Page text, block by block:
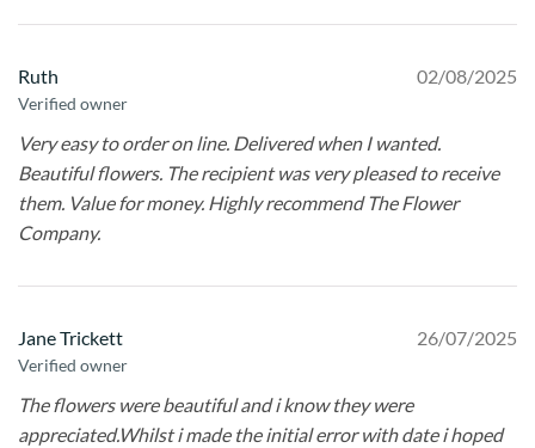
Ruth
Verified owner
02/08/2025
Very easy to order on line. Delivered when I wanted.
Beautiful flowers. The recipient was very pleased to receive
them. Value for money. Highly recommend The Flower
Company.
Jane Trickett
Verified owner
26/07/2025
The flowers were beautiful and i know they were
appreciated.Whilst i made the initial error with date i hoped